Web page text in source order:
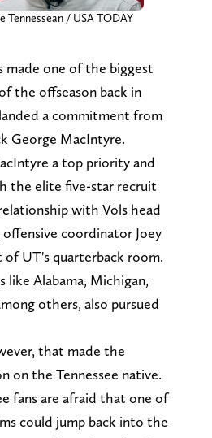
Tennessean / USA TODAY
made one of the biggest
the offseason back in
a commitment from
George MacIntyre.
a top priority and
the elite five-star recruit
with Vols head
coordinator Joey
of UT's quarterback room.
like Alabama, Michigan,
others, also pursued
that made the
on the Tennessee native.
fans are afraid that one of
could jump back into the